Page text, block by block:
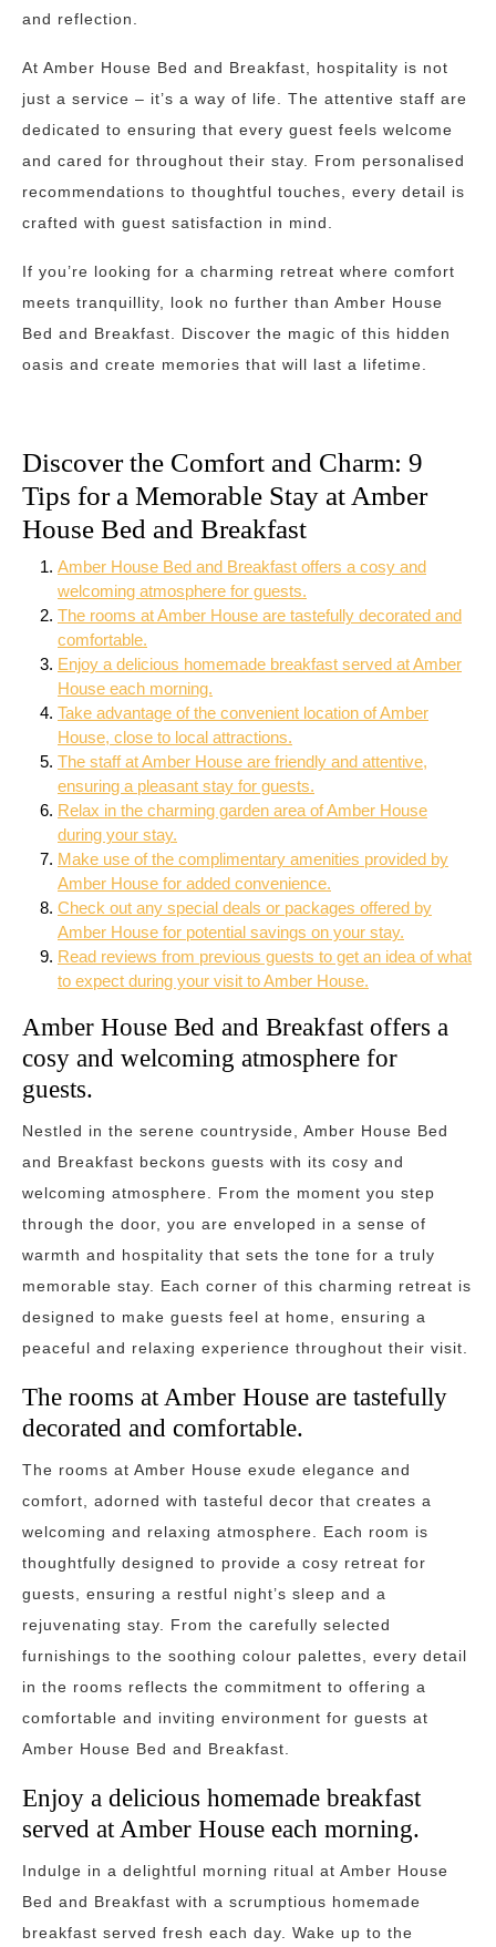
and reflection.
At Amber House Bed and Breakfast, hospitality is not
just a service – it’s a way of life. The attentive staff are
dedicated to ensuring that every guest feels welcome
and cared for throughout their stay. From personalised
recommendations to thoughtful touches, every detail is
crafted with guest satisfaction in mind.
If you’re looking for a charming retreat where comfort
meets tranquillity, look no further than Amber House
Bed and Breakfast. Discover the magic of this hidden
oasis and create memories that will last a lifetime.
Discover the Comfort and Charm: 9
Tips for a Memorable Stay at Amber
House Bed and Breakfast
Amber House Bed and Breakfast offers a cosy and
welcoming atmosphere for guests.
The rooms at Amber House are tastefully decorated and
comfortable.
Enjoy a delicious homemade breakfast served at Amber
House each morning.
Take advantage of the convenient location of Amber
House, close to local attractions.
The staff at Amber House are friendly and attentive,
ensuring a pleasant stay for guests.
Relax in the charming garden area of Amber House
during your stay.
Make use of the complimentary amenities provided by
Amber House for added convenience.
Check out any special deals or packages offered by
Amber House for potential savings on your stay.
Read reviews from previous guests to get an idea of what
to expect during your visit to Amber House.
Amber House Bed and Breakfast offers a
cosy and welcoming atmosphere for
guests.
Nestled in the serene countryside, Amber House Bed
and Breakfast beckons guests with its cosy and
welcoming atmosphere. From the moment you step
through the door, you are enveloped in a sense of
warmth and hospitality that sets the tone for a truly
memorable stay. Each corner of this charming retreat is
designed to make guests feel at home, ensuring a
peaceful and relaxing experience throughout their visit.
The rooms at Amber House are tastefully
decorated and comfortable.
The rooms at Amber House exude elegance and
comfort, adorned with tasteful decor that creates a
welcoming and relaxing atmosphere. Each room is
thoughtfully designed to provide a cosy retreat for
guests, ensuring a restful night’s sleep and a
rejuvenating stay. From the carefully selected
furnishings to the soothing colour palettes, every detail
in the rooms reflects the commitment to offering a
comfortable and inviting environment for guests at
Amber House Bed and Breakfast.
Enjoy a delicious homemade breakfast
served at Amber House each morning.
Indulge in a delightful morning ritual at Amber House
Bed and Breakfast with a scrumptious homemade
breakfast served fresh each day. Wake up to the